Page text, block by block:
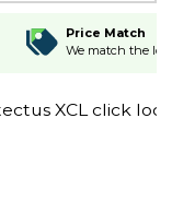
Price Match
We match the
XCL click lock